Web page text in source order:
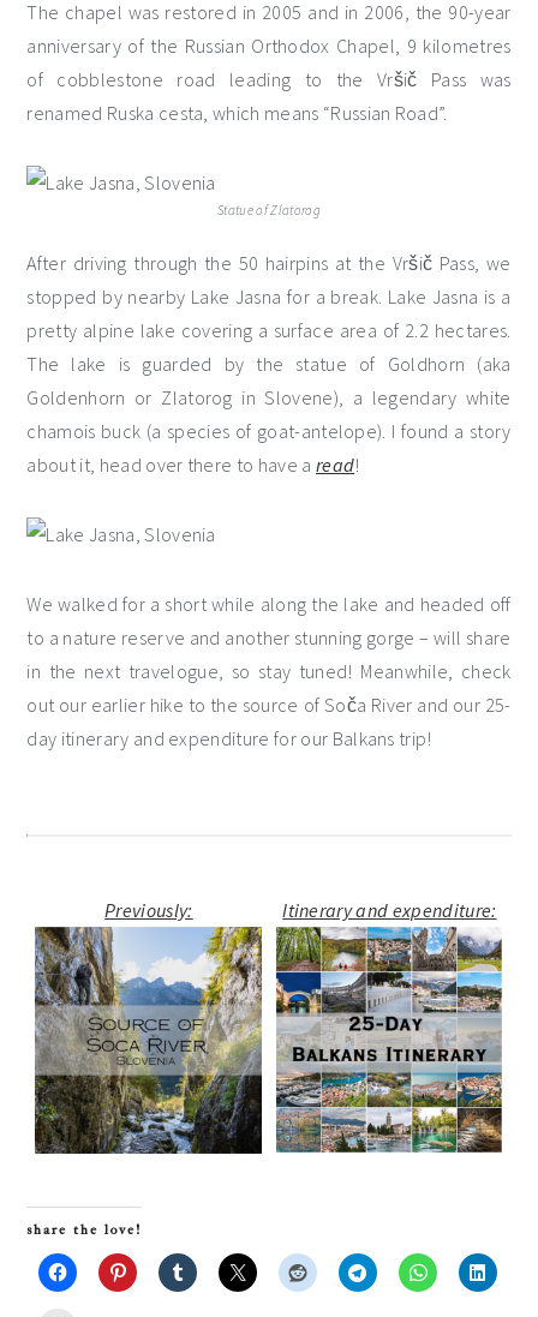
The chapel was restored in 2005 and in 2006, the 90-year
anniversary of the Russian Orthodox Chapel, 9 kilometres
of cobblestone road leading to the Vršič Pass was
renamed Ruska cesta, which means “Russian Road”.
Statue of Zlatorog
After driving through the 50 hairpins at the Vršič Pass, we
stopped by nearby Lake Jasna for a break. Lake Jasna is a
pretty alpine lake covering a surface area of 2.2 hectares.
The lake is guarded by the statue of Goldhorn (aka
Goldenhorn or Zlatorog in Slovene), a legendary white
chamois buck (a species of goat-antelope). I found a story
about it, head over there to have a read!
We walked for a short while along the lake and headed off
to a nature reserve and another stunning gorge – will share
in the next travelogue, so stay tuned! Meanwhile, check
out our earlier hike to the source of Soča River and our 25-
day itinerary and expenditure for our Balkans trip!
Previously: Itinerary and expenditure:
share the love!